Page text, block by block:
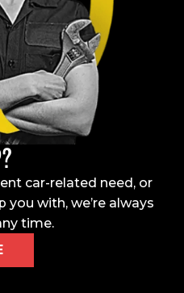
car-related need, or
you with, we’re always
time.